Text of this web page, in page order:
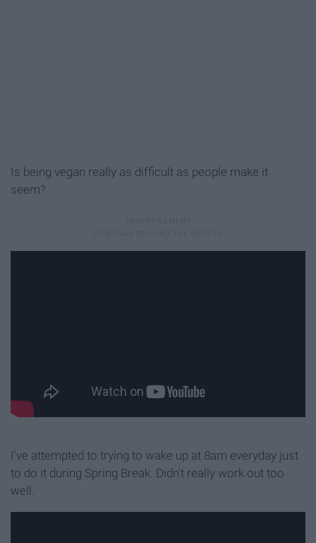
Is being vegan really as difficult as people make it
seem?
I've attempted to trying to wake up at 8am everyday just
to do it during Spring Break. Didn't really work out too
well.